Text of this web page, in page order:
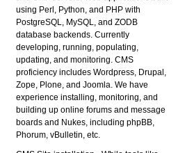
using Perl, Python, and PHP with
PostgreSQL, MySQL, and ZODB
database backends. Currently
developing, running, populating,
updating, and monitoring. CMS
proficiency includes Wordpress, Drupal,
Zope, Plone, and Joomla. We have
experience installing, monitoring, and
building up online forums and message
boards and Nukes, including phpBB,
Phorum, vBulletin, etc.